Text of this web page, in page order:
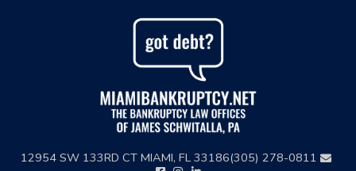
12954 SW 133RD CT MIAMI, FL 33186(305) 278-0811